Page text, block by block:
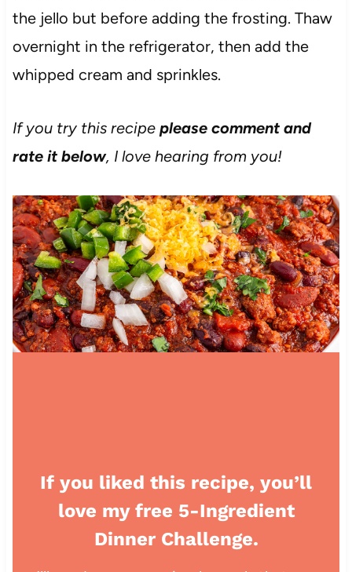
the jello but before adding the frosting. Thaw
overnight in the refrigerator, then add the
whipped cream and sprinkles.
If you try this recipe please comment and
rate it below, I love hearing from you!
If you liked this recipe, you’ll
love my free 5-Ingredient
Dinner Challenge.